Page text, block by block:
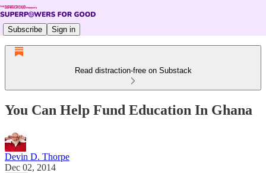
Subscribe Sign in
Read distraction-free on Substack
You Can Help Fund Education In Ghana
Devin D. Thorpe
Dec 02, 2014